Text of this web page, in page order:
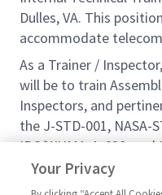
Dulles, VA. This
accommodate
As a Trainer /
will be to train
Inspectors, and
the J-STD-001, NASA-
IPC/WHMA-A-620,
procedures. As time
improvement
Your Privacy